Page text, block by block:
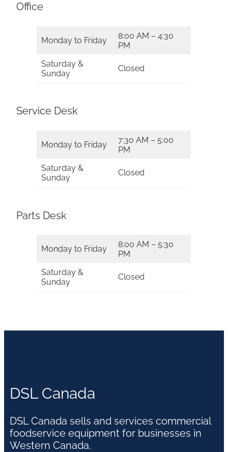
Office
Monday to Friday
8:00 AM – 4:30
PM
Saturday &
Sunday
Closed
Service Desk
Monday to Friday
7:30 AM – 5:00
PM
Saturday &
Sunday
Closed
Parts Desk
Monday to Friday
8:00 AM – 5:30
PM
Saturday &
Sunday
Closed
DSL Canada
DSL Canada sells and services commercial
foodservice equipment for businesses in
Western Canada.